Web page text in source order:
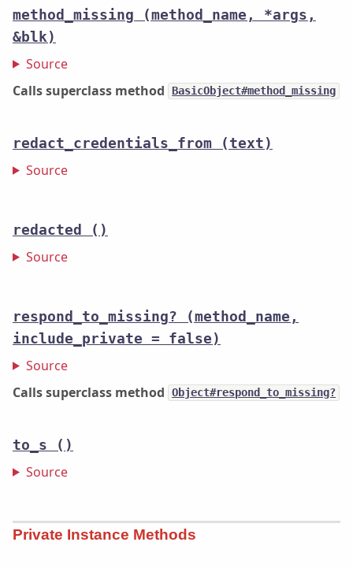
method_missing
(method_name, *args,
&blk)
Source
Calls superclass method
BasicObject#method_missing
redact_credentials_from (text)
Source
redacted ()
Source
respond_to_missing?
(method_name,
include_private = false)
Source
Calls superclass method
Object#respond_to_missing?
to_s ()
Source
Private Instance Methods